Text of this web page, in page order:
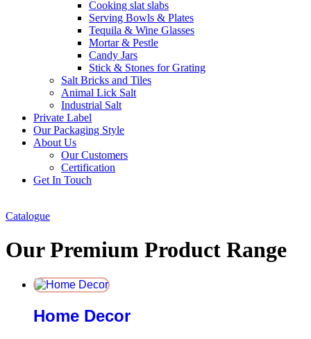
Cooking slat slabs
Serving Bowls & Plates
Tequila & Wine Glasses
Mortar & Pestle
Candy Jars
Stick & Stones for Grating
Salt Bricks and Tiles
Animal Lick Salt
Industrial Salt
Private Label
Our Packaging Style
About Us
Our Customers
Certification
Get In Touch
Catalogue
Our Premium Product Range
Home Decor